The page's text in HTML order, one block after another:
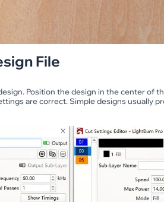
File
Position the design in the center of
are correct. Simple designs usually